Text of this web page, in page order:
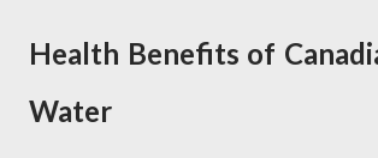
Health Benefits of
Water